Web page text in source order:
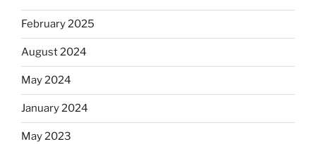
February 2025
August 2024
May 2024
January 2024
May 2023